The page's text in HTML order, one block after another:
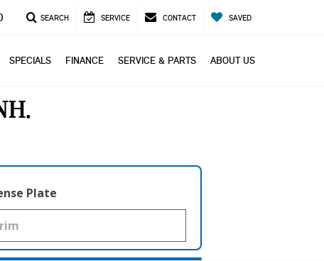
SEARCH SERVICE CONTACT SAVED
SPECIALS FINANCE SERVICE & PARTS ABOUT US
Plate